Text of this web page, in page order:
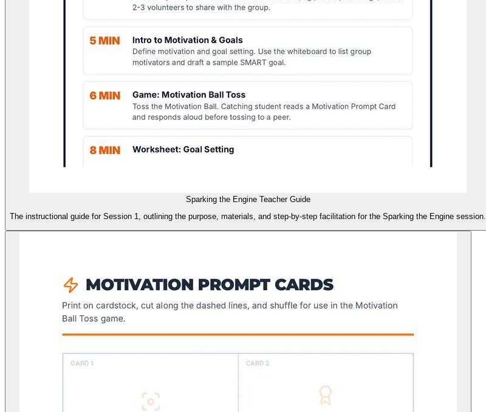
Sparking the Engine Teacher Guide
The instructional guide for Session 1, outlining the purpose, materials, and step-by-step facilitation for the Sparking the Engine session.